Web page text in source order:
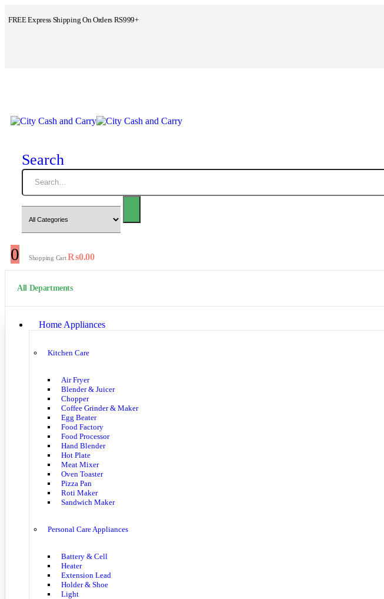
FREE Express Shipping On Orders RS999+
Search
0 Shopping Cart₨0.00
All Departments
Home Appliances
Kitchen Care
Air Fryer
Blender & Juicer
Chopper
Coffee Grinder & Maker
Egg Beater
Food Factory
Food Processor
Hand Blender
Hot Plate
Meat Mixer
Oven Toaster
Pizza Pan
Roti Maker
Sandwich Maker
Personal Care Appliances
Battery & Cell
Heater
Extension Lead
Holder & Shoe
Light